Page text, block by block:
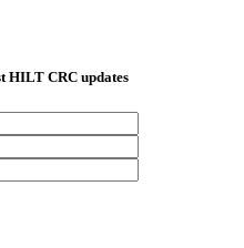
HILT CRC updates